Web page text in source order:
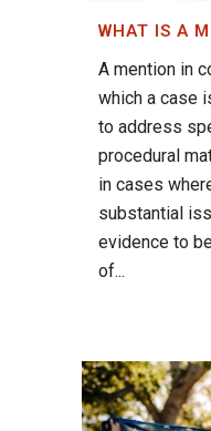
WHAT IS A
A mention in
which a case
to address
procedural
in cases
substantial
evidence to
of...